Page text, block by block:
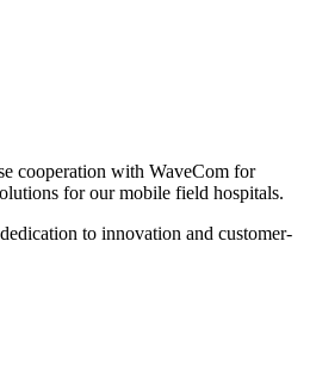
cooperation with WaveCom for
for our mobile field hospitals.
to innovation and customer-